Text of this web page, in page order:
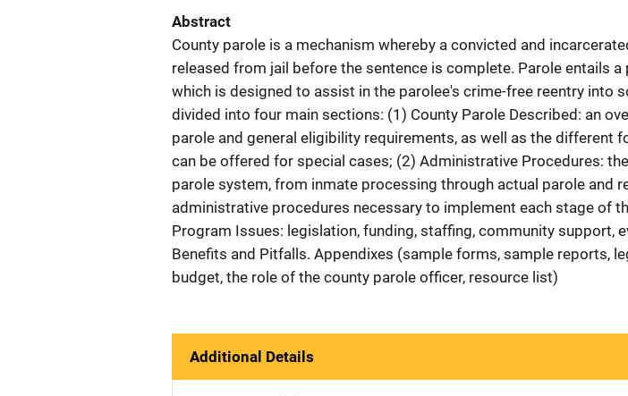
Abstract
County parole is a mechanism whereby a convicted and
released from jail before the sentence is complete. Parole entails
which is designed to assist in the parolee's crime-free reentry into
divided into four main sections: (1) County Parole Described: an
parole and general eligibility requirements, as well as the different
can be offered for special cases; (2) Administrative Procedures:
parole system, from inmate processing through actual parole and
administrative procedures necessary to implement each stage of
Program Issues: legislation, funding, staffing, community support,
Benefits and Pitfalls. Appendixes (sample forms, sample reports,
budget, the role of the county parole officer, resource list)
Additional Details